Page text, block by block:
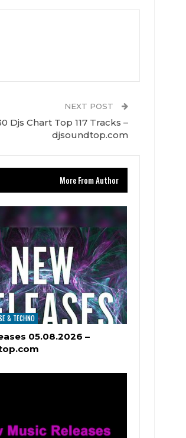
NEXT POST
Djs Chart Top 117 Tracks –
djsoundtop.com
More From Author
& TECHNO
05.08.2026 –